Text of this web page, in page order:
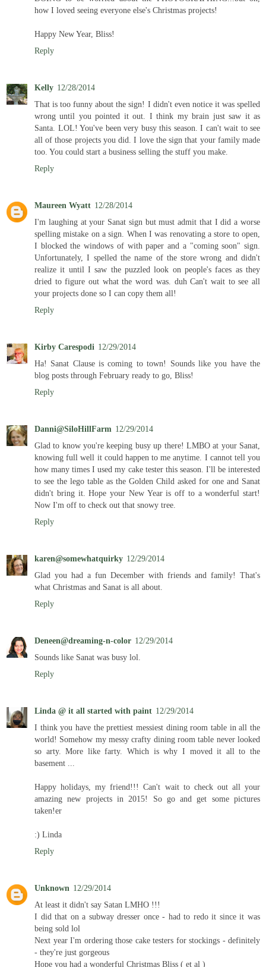
how I loved seeing everyone else's Christmas projects!
Happy New Year, Bliss!
Reply
Kelly 12/28/2014
That is too funny about the sign! I didn't even notice it was spelled
wrong until you pointed it out. I think my brain just saw it as
Santa. LOL! You've been very busy this season. I can't wait to see
all of those projects you did. I love the sign that your family made
too. You could start a business selling the stuff you make.
Reply
Maureen Wyatt 12/28/2014
I'm laughing at your Sanat sign but must admit that I did a worse
spelling mistake on a sign. When I was renovating a store to open,
I blocked the windows of with paper and a "coming soon" sign.
Unfortunately, I spelled the name of the store wrong and didn't
realize it until I saw the puzzled look on people's faces as they
dried to figure out what the word was. duh Can't wait to see all
your projects done so I can copy them all!
Reply
Kirby Carespodi 12/29/2014
Ha! Sanat Clause is coming to town! Sounds like you have the
blog posts through February ready to go, Bliss!
Reply
Danni@SiloHillFarm 12/29/2014
Glad to know you're keeping busy up there! LMBO at your Sanat,
knowing full well it could happen to me anytime. I cannot tell you
how many times I used my cake tester this season. I'll be interested
to see the lego table as the Golden Child asked for one and Sanat
didn't bring it. Hope your New Year is off to a wonderful start!
Now I'm off to check out that snowy tree.
Reply
karen@somewhatquirky 12/29/2014
Glad you had a fun December with friends and family! That's
what Christmas and Sanat is all about.
Reply
Deneen@dreaming-n-color 12/29/2014
Sounds like Sanat was busy lol.
Reply
Linda @ it all started with paint 12/29/2014
I think you have the prettiest messiest dining room table in all the
world! Somehow my messy crafty dining room table never looked
so arty. More like farty. Which is why I moved it all to the
basement ...
Happy holidays, my friend!!! Can't wait to check out all your
amazing new projects in 2015! So go and get some pictures
taken!er
:) Linda
Reply
Unknown 12/29/2014
At least it didn't say Satan LMHO !!!
I did that on a subway dresser once - had to redo it since it was
being sold lol
Next year I'm ordering those cake testers for stockings - definitely
- they're just gorgeous
Hope you had a wonderful Christmas Bliss ( et al )